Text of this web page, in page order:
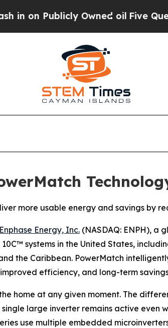
Owned oilFive Questions
more usable energy and savings by
Enphase Energy, Inc. (NASDAQ: ENPH), a
systems in the United States,
the Caribbean. PowerMatch
efficiency, and long-term
home at any given moment. The
large inverter remains active even
use multiple embedded